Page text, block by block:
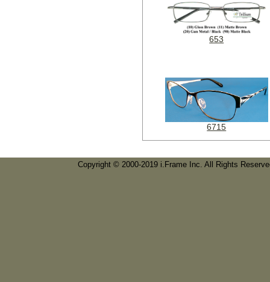
653
6715
Copyright © 2000-2019 i.Frame Inc. All Rights